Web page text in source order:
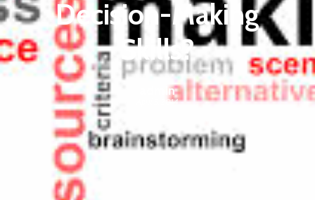
Decision-Making
Skills?
admin
April 5, 2014